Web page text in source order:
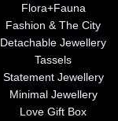
Flora+Fauna
Fashion & The City
Detachable Jewellery
Tassels
Statement Jewellery
Minimal Jewellery
Love Gift Box